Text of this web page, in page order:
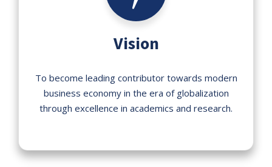
Vision
To become leading contributor towards modern
business economy in the era of globalization
through excellence in academics and research.